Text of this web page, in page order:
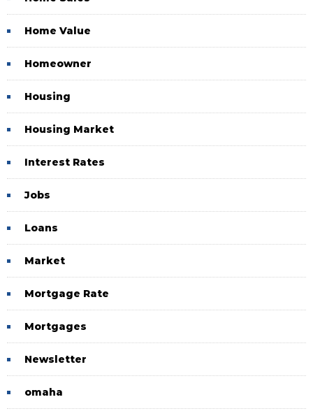
Home Value
Homeowner
Housing
Housing Market
Interest Rates
Jobs
Loans
Market
Mortgage Rate
Mortgages
Newsletter
omaha